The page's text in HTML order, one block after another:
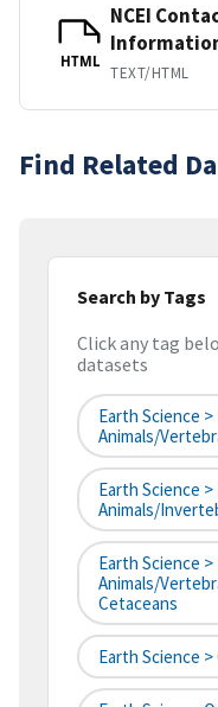
HTML
NCEI
TEXT/HTML
Find Related
Search by Tags
Click any tag
datasets
Earth Science
Animals/
Earth Science
Animals/
Earth Science
Animals/
Cetaceans
Earth Science